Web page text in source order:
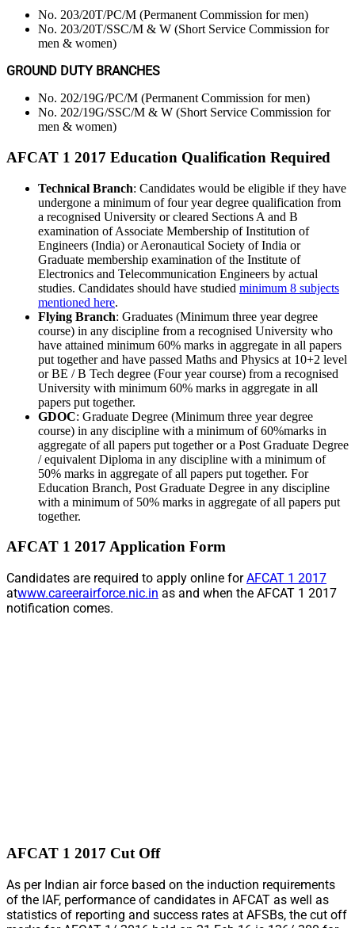
No. 203/20T/PC/M (Permanent Commission for men)
No. 203/20T/SSC/M & W (Short Service Commission for
men & women)
GROUND DUTY BRANCHES
No. 202/19G/PC/M (Permanent Commission for men)
No. 202/19G/SSC/M & W (Short Service Commission for
men & women)
AFCAT 1 2017 Education Qualification Required
Technical Branch: Candidates would be eligible if they have
undergone a minimum of four year degree qualification from
a recognised University or cleared Sections A and B
examination of Associate Membership of Institution of
Engineers (India) or Aeronautical Society of India or
Graduate membership examination of the Institute of
Electronics and Telecommunication Engineers by actual
studies. Candidates should have studied minimum 8 subjects
mentioned here.
Flying Branch: Graduates (Minimum three year degree
course) in any discipline from a recognised University who
have attained minimum 60% marks in aggregate in all papers
put together and have passed Maths and Physics at 10+2 level
or BE / B Tech degree (Four year course) from a recognised
University with minimum 60% marks in aggregate in all
papers put together.
GDOC: Graduate Degree (Minimum three year degree
course) in any discipline with a minimum of 60%marks in
aggregate of all papers put together or a Post Graduate Degree
/ equivalent Diploma in any discipline with a minimum of
50% marks in aggregate of all papers put together. For
Education Branch, Post Graduate Degree in any discipline
with a minimum of 50% marks in aggregate of all papers put
together.
AFCAT 1 2017 Application Form
Candidates are required to apply online forAFCAT 1 2017
atwww.careerairforce.nic.in as and when the AFCAT 1 2017
notification comes.
AFCAT 1 2017 Cut Off
As per Indian air force based on the induction requirements
of the IAF, performance of candidates in AFCAT as well as
statistics of reporting and success rates at AFSBs, the cut off